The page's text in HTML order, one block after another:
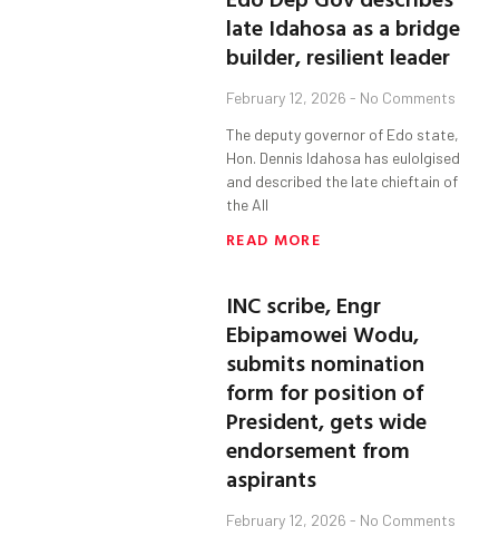
late Idahosa as a bridge
builder, resilient leader
February 12, 2026 No Comments
The deputy governor of Edo state,
Hon. Dennis Idahosa has eulolgised
and described the late chieftain of
the All
READ MORE
INC scribe, Engr
Ebipamowei Wodu,
submits nomination
form for position of
President, gets wide
endorsement from
aspirants
February 12, 2026 No Comments